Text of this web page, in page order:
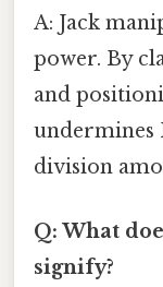
A: Jack
power. By
and
undermines
division
Q: What
signify?